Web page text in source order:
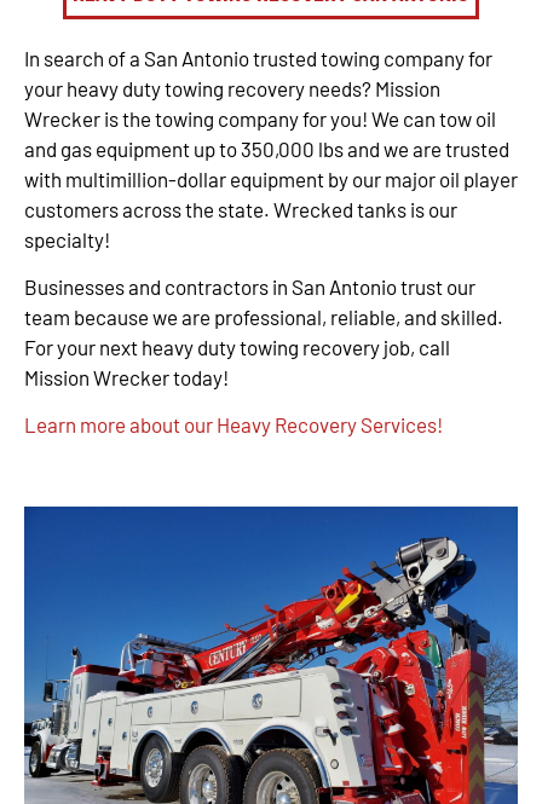
In search of a San Antonio trusted towing company for
your heavy duty towing recovery needs? Mission
Wrecker is the towing company for you! We can tow oil
and gas equipment up to 350,000 lbs and we are trusted
with multimillion-dollar equipment by our major oil player
customers across the state. Wrecked tanks is our
specialty!
Businesses and contractors in San Antonio trust our
team because we are professional, reliable, and skilled.
For your next heavy duty towing recovery job, call
Mission Wrecker today!
Learn more about our Heavy Recovery Services!